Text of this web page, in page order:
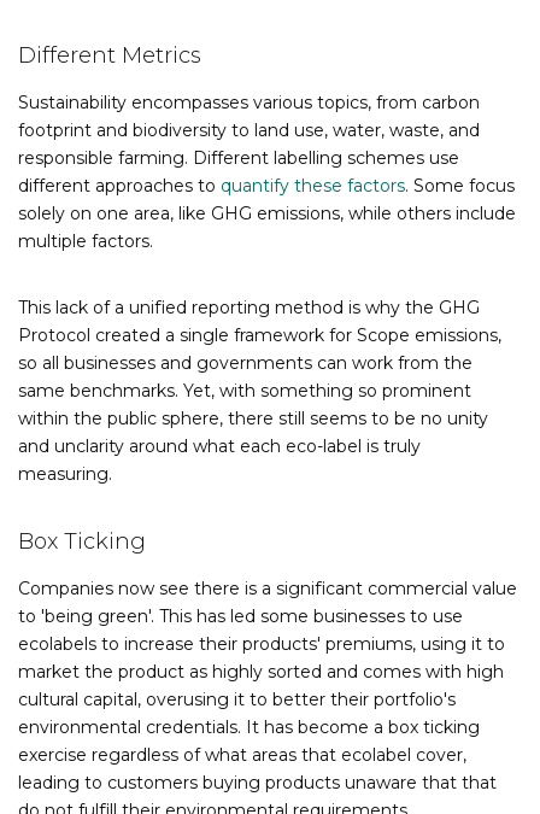
Different Metrics
Sustainability encompasses various topics, from carbon
footprint and biodiversity to land use, water, waste, and
responsible farming. Different labelling schemes use
different approaches to quantify these factors. Some focus
solely on one area, like GHG emissions, while others include
multiple factors.
This lack of a unified reporting method is why the GHG
Protocol created a single framework for Scope emissions,
so all businesses and governments can work from the
same benchmarks. Yet, with something so prominent
within the public sphere, there still seems to be no unity
and unclarity around what each eco-label is truly
measuring.
Box Ticking
Companies now see there is a significant commercial value
to 'being green'. This has led some businesses to use
ecolabels to increase their products' premiums, using it to
market the product as highly sorted and comes with high
cultural capital, overusing it to better their portfolio's
environmental credentials. It has become a box ticking
exercise regardless of what areas that ecolabel cover,
leading to customers buying products unaware that that